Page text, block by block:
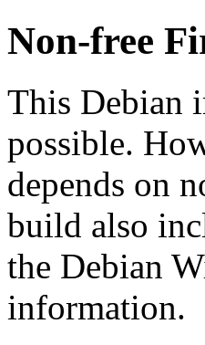
Non-free
This Debian
possible.
depends on
build also
the Debian
information.